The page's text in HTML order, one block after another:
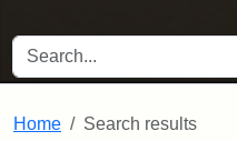
SEARCH FOR
Home Search results